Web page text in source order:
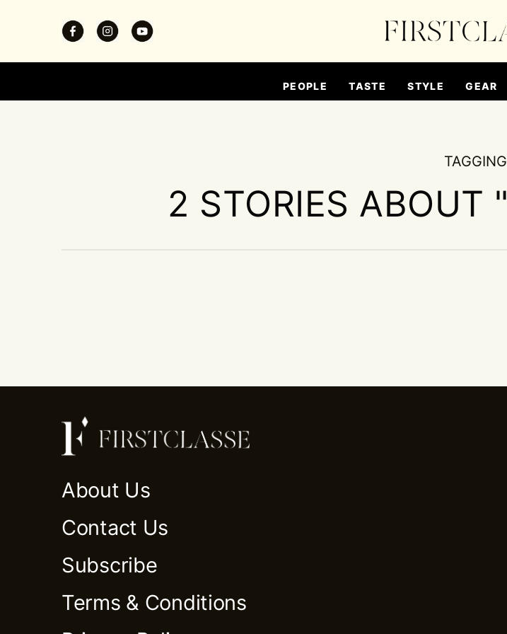
PEOPLE TASTE STYLE GEAR
TAGGING
2 STORIES ABOUT "
About Us
Contact Us
Subscribe
Terms & Conditions